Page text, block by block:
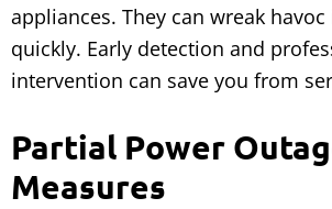
appliances. They can wreak
quickly. Early detection and
intervention can save you from
Partial Power
Measures